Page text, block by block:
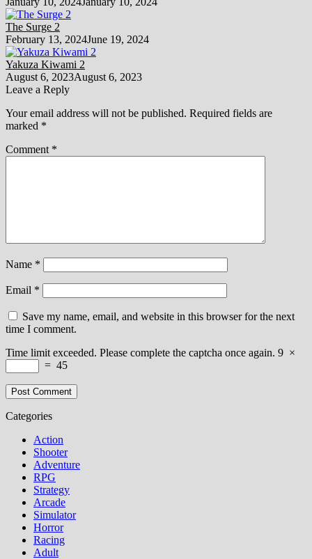
The Surge 2
February 13, 2024June 19, 2024
Yakuza Kiwami 2
August 6, 2023August 6, 2023
Leave a Reply
Your email address will not be published. Required fields are
marked *
Comment *
Name *
Email *
Save my name, email, and website in this browser for the next
time I comment.
Time limit exceeded. Please complete the captcha once again. 9 ×
= 45
Categories
Action
Shooter
Adventure
RPG
Strategy
Arcade
Simulator
Horror
Racing
Adult